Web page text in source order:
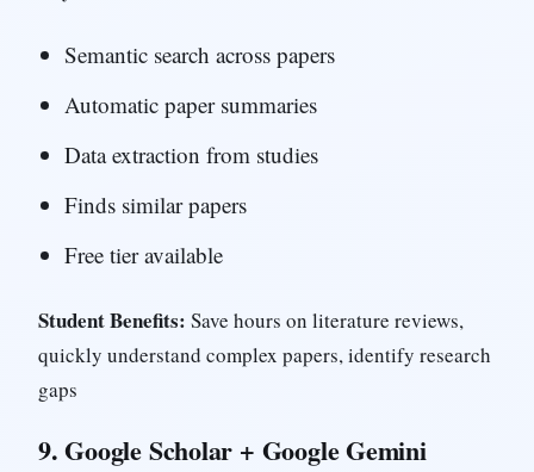
Semantic search across papers
Automatic paper summaries
Data extraction from studies
Finds similar papers
Free tier available
Student Benefits: Save hours on literature reviews,
quickly understand complex papers, identify research
gaps
9.Google Scholar + Google Gemini